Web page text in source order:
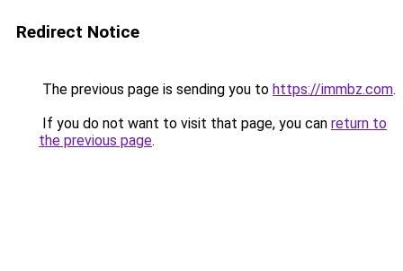
Redirect Notice
The previous page is sending you to https://immbz.com.
If you do not want to visit that page, you can return to
the previous page.